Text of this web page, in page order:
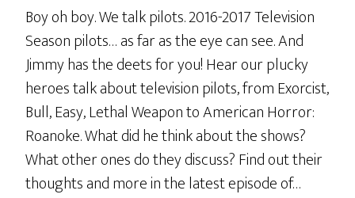
Boy oh boy. We talk pilots. 2016-2017 Television
Season pilots… as far as the eye can see. And
Jimmy has the deets for you! Hear our plucky
heroes talk about television pilots, from Exorcist,
Bull, Easy, Lethal Weapon to American Horror:
Roanoke. What did he think about the shows?
What other ones do they discuss? Find out their
thoughts and more in the latest episode of…